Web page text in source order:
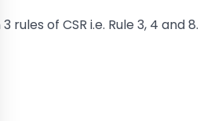
rules of CSR i.e. Rule 3, 4 and 8.